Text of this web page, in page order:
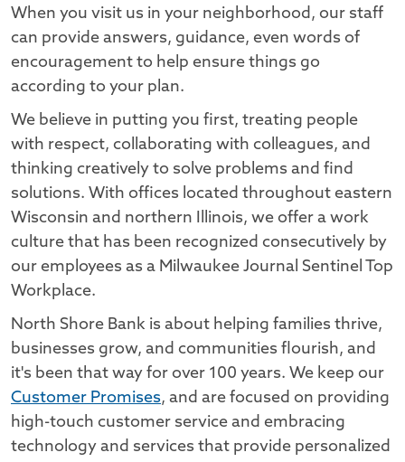
When you visit us in your neighborhood, our staff
can provide answers, guidance, even words of
encouragement to help ensure things go
according to your plan.
We believe in putting you first, treating people
with respect, collaborating with colleagues, and
thinking creatively to solve problems and find
solutions. With offices located throughout eastern
Wisconsin and northern Illinois, we offer a work
culture that has been recognized consecutively by
our employees as a Milwaukee Journal Sentinel Top
Workplace.
North Shore Bank is about helping families thrive,
businesses grow, and communities flourish, and
it's been that way for over 100 years. We keep our
Customer Promises, and are focused on providing
high-touch customer service and embracing
technology and services that provide personalized